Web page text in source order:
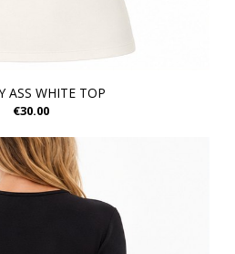
ASS WHITE TOP
€30.00